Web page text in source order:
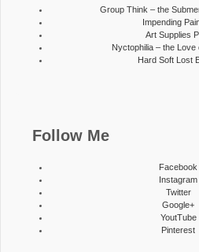
Group Think – the
Impending
Art Supplies
Nyctophilia – the Love
Hard Soft Lost
Follow Me
Facebook
Instagram
Twitter
Google+
YoutTube
Pinterest